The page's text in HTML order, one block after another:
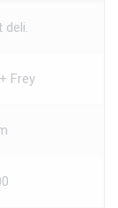
deli.
Frey